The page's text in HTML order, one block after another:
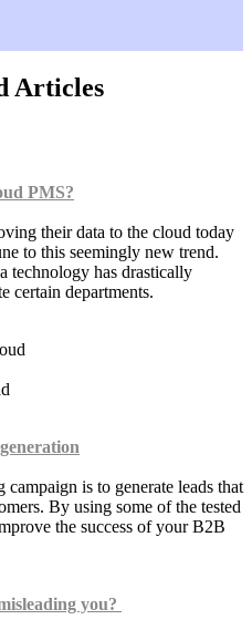
Articles
PMS?
their data to the cloud today
to this seemingly new trend.
technology has drastically
certain departments.
is to generate leads that
By using some of the tested
the success of your B2B
you?